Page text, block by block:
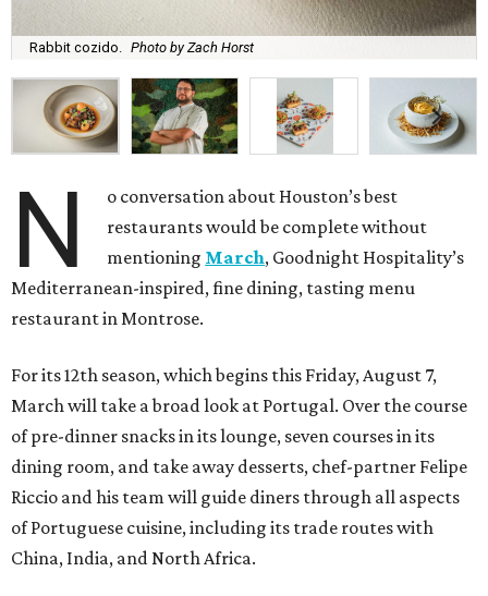
Rabbit cozido. Photo by Zach Horst
N
o conversation about Houston’s best
restaurants would be complete without
mentioning March, Goodnight Hospitality’s
Mediterranean-inspired, fine dining, tasting menu
restaurant in Montrose.
For its 12th season, which begins this Friday, August 7,
March will take a broad look at Portugal. Over the course
of pre-dinner snacks in its lounge, seven courses in its
dining room, and take away desserts, chef-partner Felipe
Riccio and his team will guide diners through all aspects
of Portuguese cuisine, including its trade routes with
China, India, and North Africa.